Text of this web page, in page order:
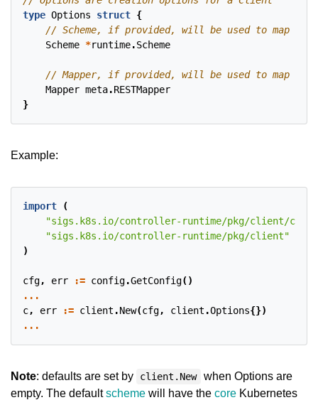
type Options struct {
Scheme *runtime.Scheme
Mapper meta.RESTMapper
}
Example:
import
(
"sigs.k8s.io/controller-runtime/pkg/client/
"sigs.k8s.io/controller-runtime/pkg/client"
)
cfg, err := config.GetConfig()
...
c, err := client .New(cfg, client .Options{})
...
Note: defaults are set by client.New when Options are
empty. The defaultscheme will have the core Kubernetes